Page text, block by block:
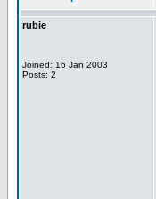
rubie
Joined: 16 Jan 2003
Posts: 2